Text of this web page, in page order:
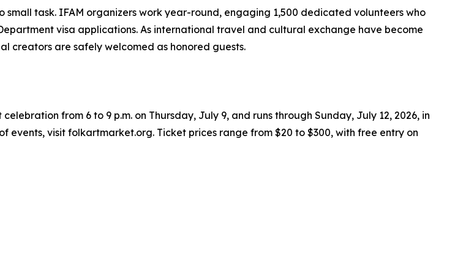
small task. IFAM organizers work year-round, engaging 1,500 dedicated volunteers who
visa applications. As international travel and cultural exchange have become
creators are safely welcomed as honored guests.
from 6 to 9 p.m. on Thursday, July 9, and runs through Sunday, July 12, 2026, in
visit folkartmarket.org. Ticket prices range from $20 to $300, with free entry on